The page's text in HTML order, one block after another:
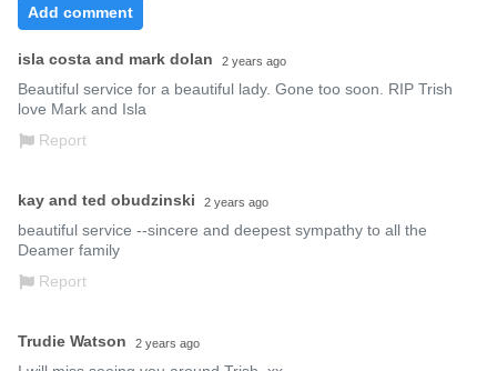
Add comment
isla costa and mark dolan 2 years ago
Beautiful service for a beautiful lady. Gone too soon. RIP Trish
love Mark and Isla
Report
kay and ted obudzinski 2 years ago
beautiful service --sincere and deepest sympathy to all the
Deamer family
Report
Trudie Watson 2 years ago